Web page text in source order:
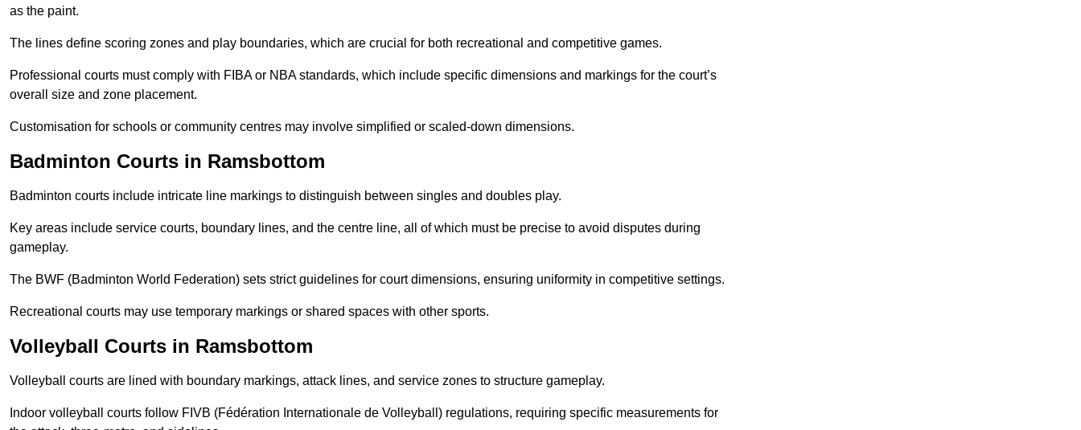
as the paint.
The lines define scoring zones and play boundaries, which are crucial for both recreational and competitive games.
Professional courts must comply with FIBA or NBA standards, which include specific dimensions and markings for the court’s
overall size and zone placement.
Customisation for schools or community centres may involve simplified or scaled-down dimensions.
Badminton Courts in Ramsbottom
Badminton courts include intricate line markings to distinguish between singles and doubles play.
Key areas include service courts, boundary lines, and the centre line, all of which must be precise to avoid disputes during
gameplay.
The BWF (Badminton World Federation) sets strict guidelines for court dimensions, ensuring uniformity in competitive settings.
Recreational courts may use temporary markings or shared spaces with other sports.
Volleyball Courts in Ramsbottom
Volleyball courts are lined with boundary markings, attack lines, and service zones to structure gameplay.
Indoor volleyball courts follow FIVB (Fédération Internationale de Volleyball) regulations, requiring specific measurements for